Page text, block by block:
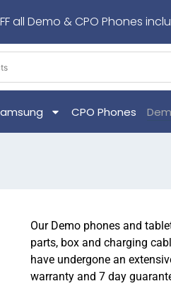
all Demo & CPO Phones
CPO Phones
Our Demo phones and
parts, box and charging
have undergone an
warranty and 7 day